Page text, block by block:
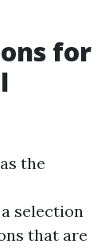
for
the
selection
that are